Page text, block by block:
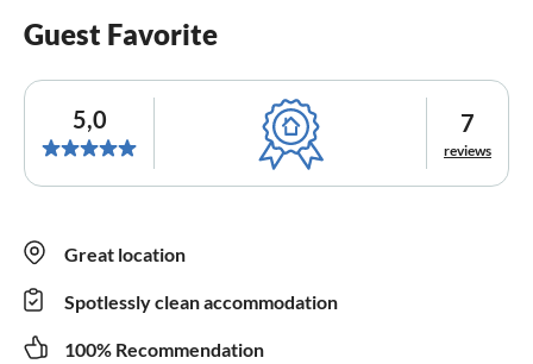
Guest Favorite
5,0 7
reviews
Great location
Spotlessly clean accommodation
100% Recommendation